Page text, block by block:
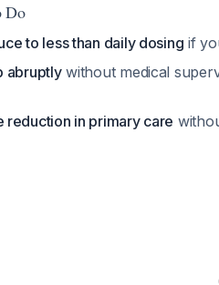
Do
to less than daily dosing if
abruptlywithout medical
reduction in primary care